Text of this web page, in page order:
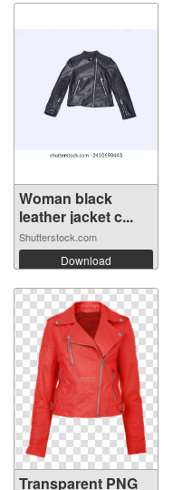
Woman black
leather jacket c...
Shutterstock.com
Download
Transparent PNG